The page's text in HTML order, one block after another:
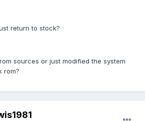
return to stock?
sources or just modified the system
rom?